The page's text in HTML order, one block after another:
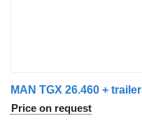
MAN TGX 26.460 + trailer
Price on request